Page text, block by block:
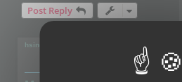
Post Reply
hsingh